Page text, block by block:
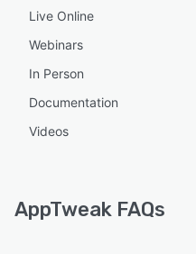
Live Online
Webinars
In Person
Documentation
Videos
AppTweak FAQs